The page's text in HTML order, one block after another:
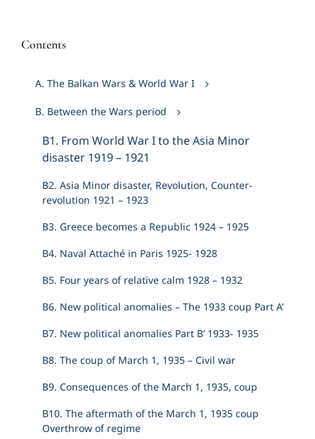
Contents
A. The Balkan Wars & World War I
B. Between the Wars period
Β1. From World War I to the Asia Minor
disaster 1919 – 1921
Β2. Asia Minor disaster, Revolution, Counter-
revolution 1921 – 1923
Β3. Greece becomes a Republic 1924 – 1925
Β4. Naval Attaché in Paris 1925- 1928
Β5. Four years of relative calm 1928 – 1932
Β6. New political anomalies – The 1933 coup Part A’
Β7. New political anomalies Part B’ 1933- 1935
Β8. The coup of March 1, 1935 – Civil war
Β9. Consequences of the March 1, 1935, coup
Β10. The aftermath of the March 1, 1935 coup
Overthrow of regime